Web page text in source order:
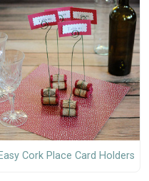
Easy Cork Place Card Holders